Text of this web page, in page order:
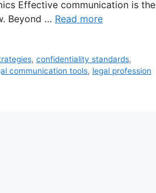
Effective communication is the
Beyond … Read more
, confidentiality standards,
communication tools, legal profession